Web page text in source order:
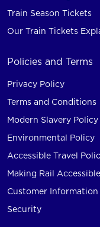
Train Season Tickets
Our Train Tickets
Policies and Terms
Privacy Policy
Terms and Conditions
Modern Slavery Policy
Environmental Policy
Accessible Travel
Making Rail
Customer Information
Security